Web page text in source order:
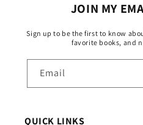
JOIN MY
Sign up to be the first to know
favorite books, and
Email
QUICK LINKS